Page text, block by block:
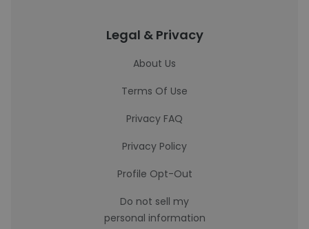
Legal & Privacy
About Us
Terms Of Use
Privacy FAQ
Privacy Policy
Profile Opt-Out
Do not sell my
personal information